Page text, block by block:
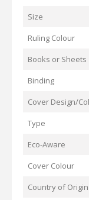
Size
Ruling Colour
Books or Sheets
Binding
Cover Design/
Type
Eco-Aware
Cover Colour
Country of Origin